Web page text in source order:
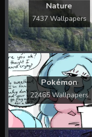
Nature
7437 Wallpapers
Pokémon
22465 Wallpapers